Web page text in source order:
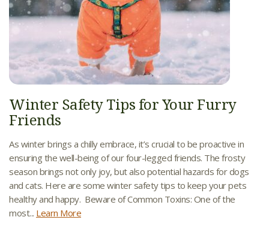
Winter Safety Tips for Your Furry
Friends
As winter brings a chilly embrace, it’s crucial to be proactive in
ensuring the well-being of our four-legged friends. The frosty
season brings not only joy, but also potential hazards for dogs
and cats. Here are some winter safety tips to keep your pets
healthy and happy. Beware of Common Toxins: One of the
most... Learn More